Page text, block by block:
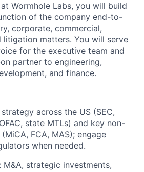
Wormhole Labs, you will build
of the company end-to-
corporate, commercial,
litigation matters. You will serve
for the executive team and
partner to engineering,
and finance.
across the US (SEC,
state MTLs) and key non-
FCA, MAS); engage
when needed.
M&A, strategic investments,